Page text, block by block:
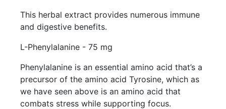
This herbal extract provides numerous immune
and digestive benefits.
L-Phenylalanine - 75 mg
Phenylalanine is an essential amino acid that’s a
precursor of the amino acid Tyrosine, which as
we have seen above is an amino acid that
combats stress while supporting focus.